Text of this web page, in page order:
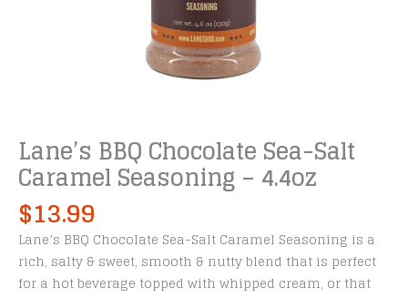
Lane’s BBQ Chocolate Sea-Salt
Caramel Seasoning – 4.4oz
$13.99
Lane’s BBQ Chocolate Sea-Salt Caramel Seasoning is a
rich, salty & sweet, smooth & nutty blend that is perfect
for a hot beverage topped with whipped cream, or that